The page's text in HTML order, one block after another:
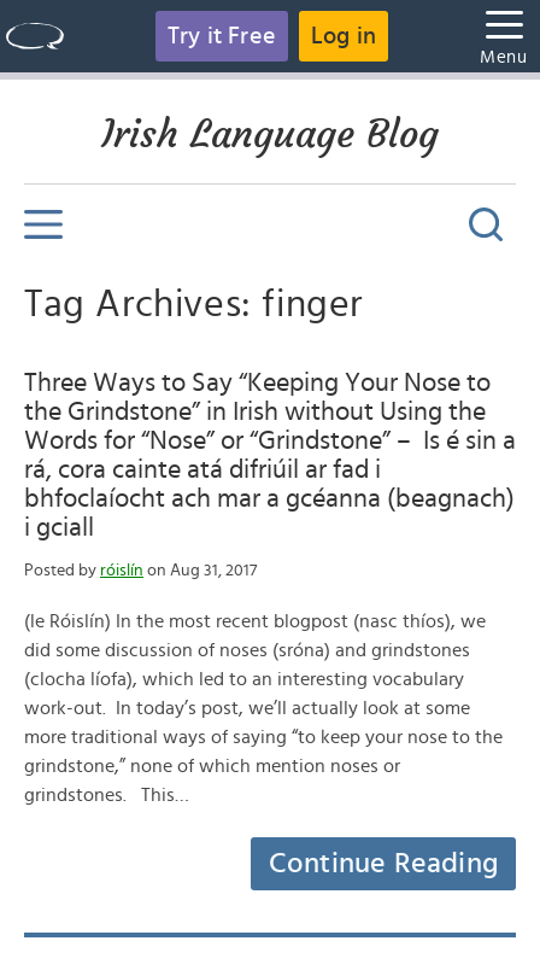
Try it Free Log in
Menu
Irish Language Blog
Tag Archives: finger
Three Ways to Say “Keeping Your Nose to
the Grindstone” in Irish without Using the
Words for “Nose” or “Grindstone” – Is é sin a
rá, cora cainte atá difriúil ar fad i
bhfoclaíocht ach mar a gcéanna (beagnach)
i gciall
Posted by róislín on Aug 31, 2017
(le Róislín) In the most recent blogpost (nasc thíos), we
did some discussion of noses (sróna) and grindstones
(clocha líofa), which led to an interesting vocabulary
work-out. In today’s post, we’ll actually look at some
more traditional ways of saying “to keep your nose to the
grindstone,” none of which mention noses or
grindstones. This…
Continue Reading